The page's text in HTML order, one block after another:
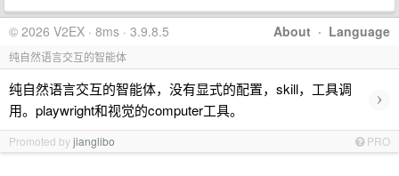
About · Language
© 2026 V2EX · 8ms · 3.9.8.5
纯自然语言交互的智能体
纯自然语言交互的智能体，没有显式的配置，skill，工具调
用。playwright和视觉的computer工具。
›
Promoted byjianglibo PRO